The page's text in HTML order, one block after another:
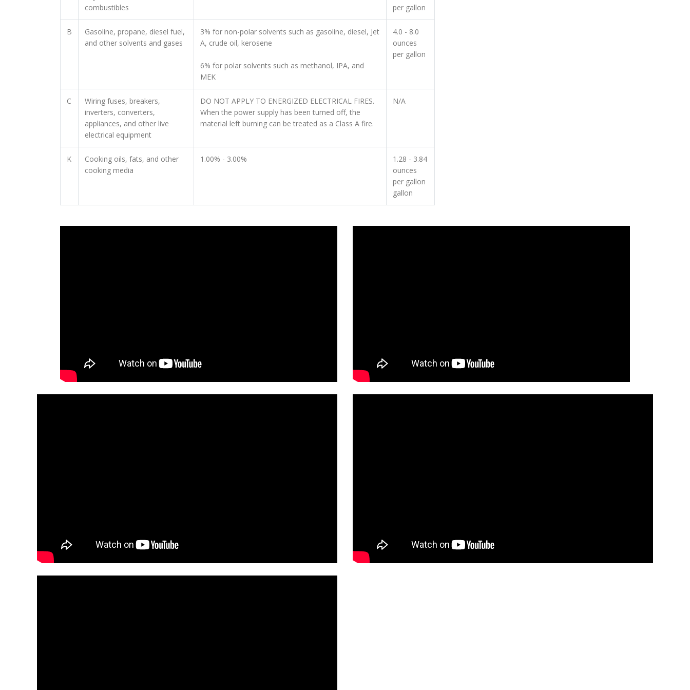
combustibles
per gallon
B
Gasoline, propane, diesel fuel,
and other solvents and gases
3% for non-polar solvents such as gasoline, diesel, Jet
A, crude oil, kerosene
6% for polar solvents such as methanol, IPA, and
MEK
4.0 - 8.0
ounces
per gallon
C
Wiring fuses, breakers,
inverters, converters,
appliances, and other live
electrical equipment
DO NOT APPLY TO ENERGIZED ELECTRICAL FIRES.
When the power supply has been turned off, the
material left burning can be treated as a Class A fire.
N/A
K
Cooking oils, fats, and other
cooking media
1.00% - 3.00%
1.28 - 3.84
ounces
per gallon
gallon